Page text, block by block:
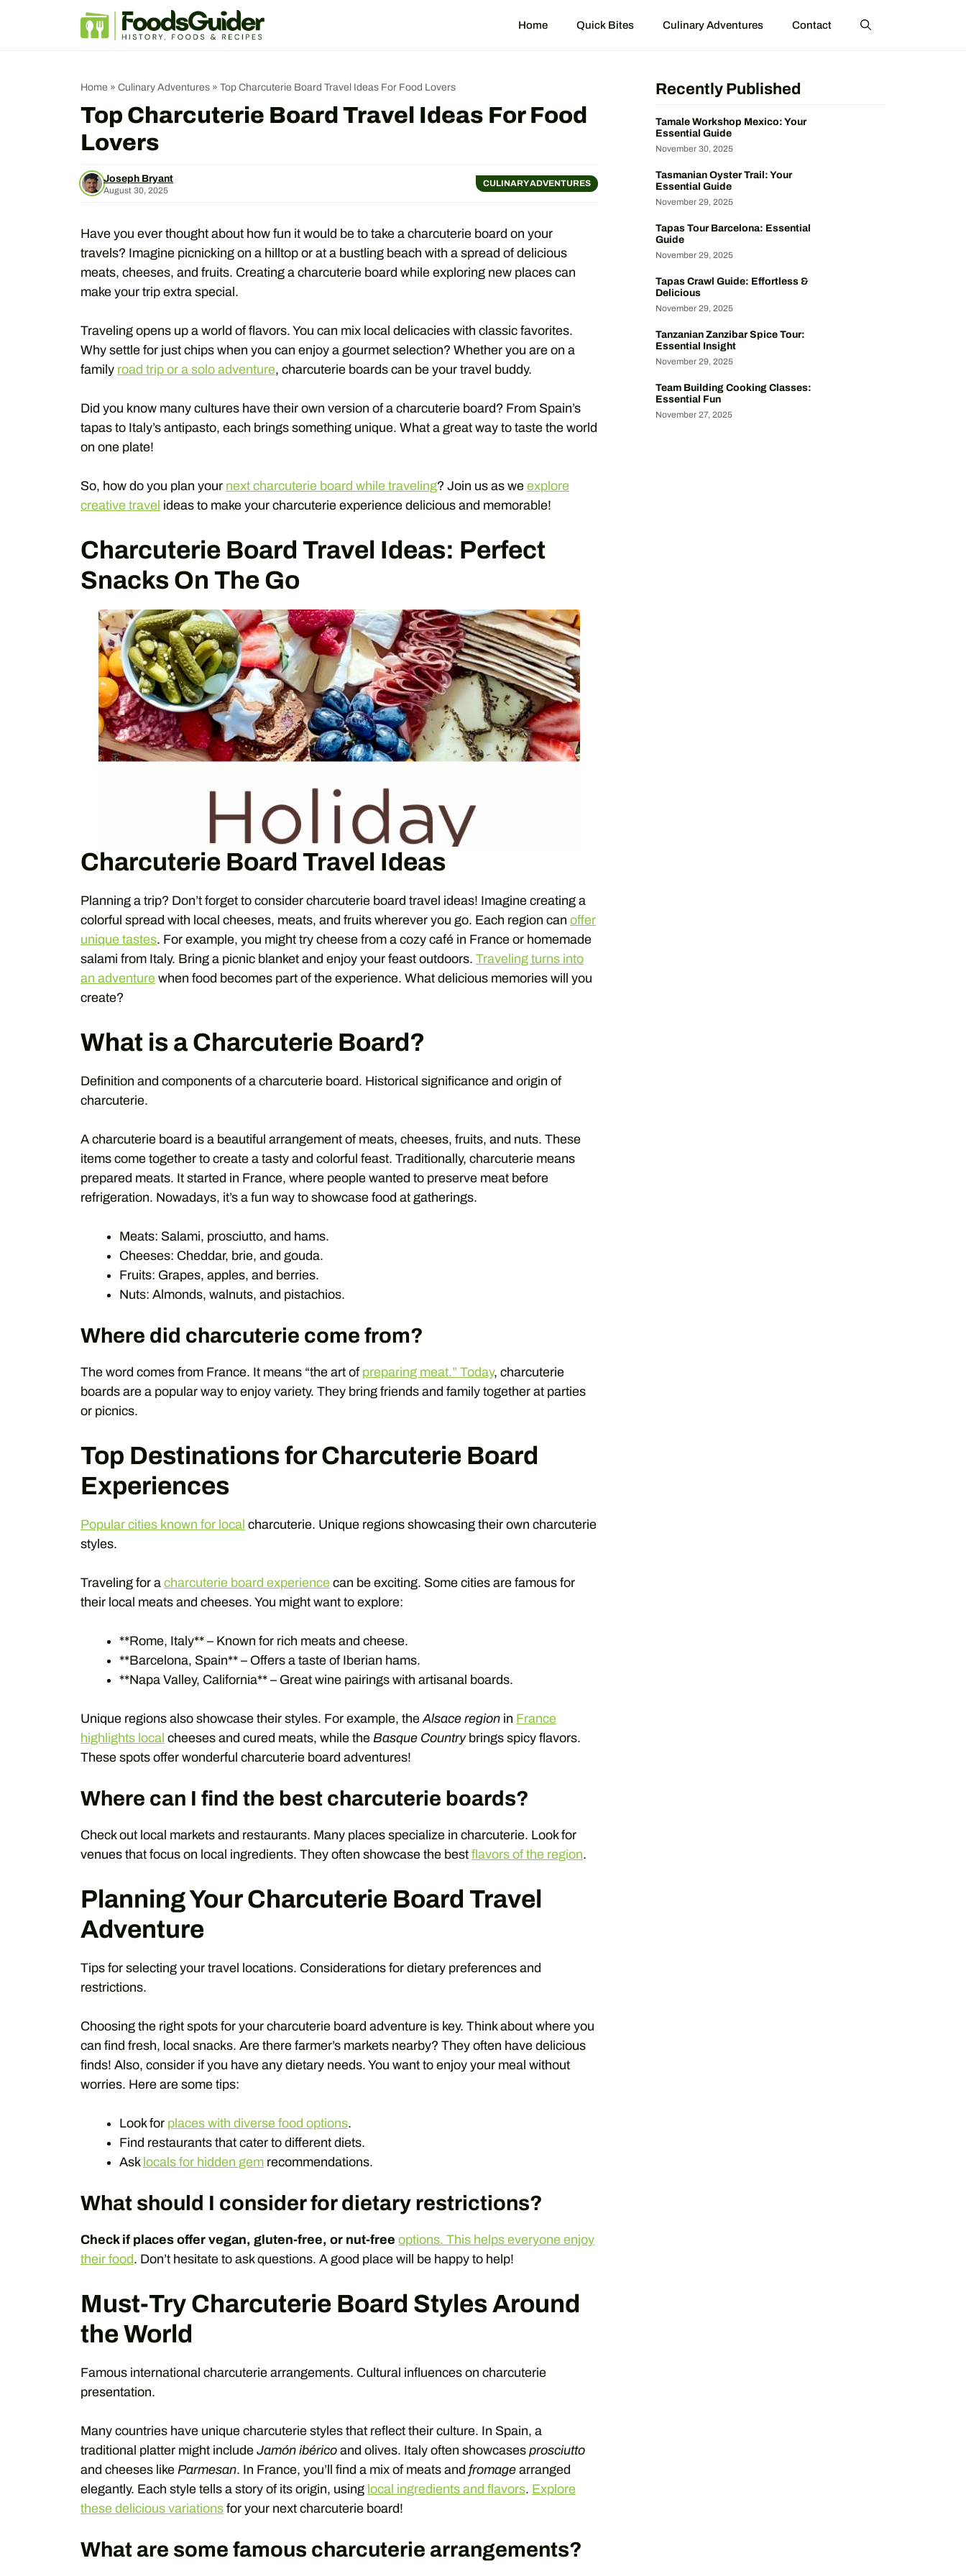
Home Quick Bites Culinary Adventures Contact
Home » Culinary Adventures » Top Charcuterie Board Travel Ideas For Food Lovers
Top Charcuterie Board Travel Ideas For Food
Lovers
Joseph Bryant
August 30, 2025
CULINARY ADVENTURES
Have you ever thought about how fun it would be to take a charcuterie board on your
travels? Imagine picnicking on a hilltop or at a bustling beach with a spread of delicious
meats, cheeses, and fruits. Creating a charcuterie board while exploring new places can
make your trip extra special.
Traveling opens up a world of flavors. You can mix local delicacies with classic favorites.
Why settle for just chips when you can enjoy a gourmet selection? Whether you are on a
family road trip or a solo adventure, charcuterie boards can be your travel buddy.
Did you know many cultures have their own version of a charcuterie board? From Spain’s
tapas to Italy’s antipasto, each brings something unique. What a great way to taste the world
on one plate!
So, how do you plan your next charcuterie board while traveling? Join us as we explore
creative travel ideas to make your charcuterie experience delicious and memorable!
Charcuterie Board Travel Ideas: Perfect
Snacks On The Go
Charcuterie Board Travel Ideas
Planning a trip? Don’t forget to consider charcuterie board travel ideas! Imagine creating a
colorful spread with local cheeses, meats, and fruits wherever you go. Each region can offer
unique tastes. For example, you might try cheese from a cozy café in France or homemade
salami from Italy. Bring a picnic blanket and enjoy your feast outdoors. Traveling turns into
an adventure when food becomes part of the experience. What delicious memories will you
create?
What is a Charcuterie Board?
Definition and components of a charcuterie board. Historical significance and origin of
charcuterie.
A charcuterie board is a beautiful arrangement of meats, cheeses, fruits, and nuts. These
items come together to create a tasty and colorful feast. Traditionally, charcuterie means
prepared meats. It started in France, where people wanted to preserve meat before
refrigeration. Nowadays, it’s a fun way to showcase food at gatherings.
Meats: Salami, prosciutto, and hams.
Cheeses: Cheddar, brie, and gouda.
Fruits: Grapes, apples, and berries.
Nuts: Almonds, walnuts, and pistachios.
Where did charcuterie come from?
The word comes from France. It means “the art of preparing meat.” Today, charcuterie
boards are a popular way to enjoy variety. They bring friends and family together at parties
or picnics.
Top Destinations for Charcuterie Board
Experiences
Popular cities known for local charcuterie. Unique regions showcasing their own charcuterie
styles.
Traveling for a charcuterie board experience can be exciting. Some cities are famous for
their local meats and cheeses. You might want to explore:
**Rome, Italy** – Known for rich meats and cheese.
**Barcelona, Spain** – Offers a taste of Iberian hams.
**Napa Valley, California** – Great wine pairings with artisanal boards.
Unique regions also showcase their styles. For example, theAlsace region in France
highlights local cheeses and cured meats, while the Basque Countrybrings spicy flavors.
These spots offer wonderful charcuterie board adventures!
Where can I find the best charcuterie boards?
Check out local markets and restaurants. Many places specialize in charcuterie. Look for
venues that focus on local ingredients. They often showcase the best flavors of the region.
Planning Your Charcuterie Board Travel
Adventure
Tips for selecting your travel locations. Considerations for dietary preferences and
restrictions.
Choosing the right spots for your charcuterie board adventure is key. Think about where you
can find fresh, local snacks. Are there farmer’s markets nearby? They often have delicious
finds! Also, consider if you have any dietary needs. You want to enjoy your meal without
worries. Here are some tips:
Look for places with diverse food options.
Find restaurants that cater to different diets.
Ask locals for hidden gem recommendations.
What should I consider for dietary restrictions?
Check if places offer vegan, gluten-free, or nut-free options. This helps everyone enjoy
their food. Don’t hesitate to ask questions. A good place will be happy to help!
Must-Try Charcuterie Board Styles Around
the World
Famous international charcuterie arrangements. Cultural influences on charcuterie
presentation.
Many countries have unique charcuterie styles that reflect their culture. In Spain, a
traditional platter might include Jamón ibérico and olives. Italy often showcases prosciutto
and cheeses like Parmesan. In France, you’ll find a mix of meats and fromage arranged
elegantly. Each style tells a story of its origin, using local ingredients and flavors. Explore
these delicious variations for your next charcuterie board!
What are some famous charcuterie arrangements?
Recently Published
Tamale Workshop Mexico: Your
Essential Guide
November 30, 2025
Tasmanian Oyster Trail: Your
Essential Guide
November 29, 2025
Tapas Tour Barcelona: Essential
Guide
November 29, 2025
Tapas Crawl Guide: Effortless &
Delicious
November 29, 2025
Tanzanian Zanzibar Spice Tour:
Essential Insight
November 29, 2025
Team Building Cooking Classes:
Essential Fun
November 27, 2025